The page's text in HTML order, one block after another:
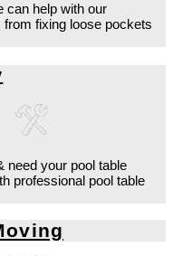
can help with our
from fixing loose pockets
need your pool table
professional pool table